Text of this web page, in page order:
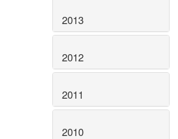
2013
2012
2011
2010